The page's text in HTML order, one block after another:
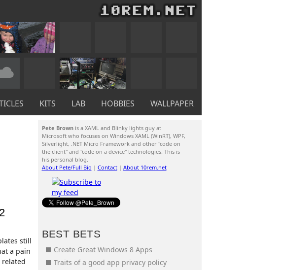
KITS LAB HOBBIES WALLPAPER
still
a pain
related
Pete Brownis a XAML and Blinky lights guy at
Microsoft who focuses on Windows XAML (WinRT), WPF,
Silverlight, .NET Micro Framework and other "code on
the client" and "code on a device" technologies. This is
his personal blog.
About Pete/Full Bio | Contact| About 10rem.net
BEST BETS
Create Great Windows 8 Apps
Traits of a good app privacy policy